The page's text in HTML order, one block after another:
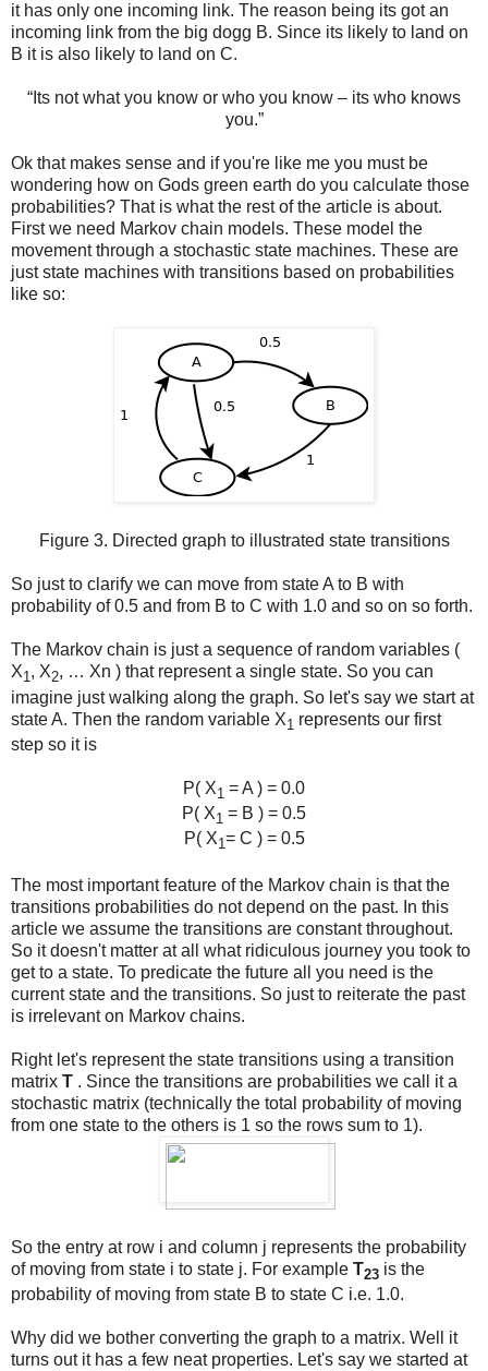
it has only one incoming link. The reason being its got an
incoming link from the big dogg B. Since its likely to land on
B it is also likely to land on C.
“Its not what you know or who you know – its who knows
you.”
Ok that makes sense and if you're like me you must be
wondering how on Gods green earth do you calculate those
probabilities? That is what the rest of the article is about.
First we need Markov chain models. These model the
movement through a stochastic state machines. These are
just state machines with transitions based on probabilities
like so:
Figure 3. Directed graph to illustrated state transitions
So just to clarify we can move from state A to B with
probability of 0.5 and from B to C with 1.0 and so on so forth.
The Markov chain is just a sequence of random variables (
X1, X2, … Xn ) that represent a single state. So you can
imagine just walking along the graph. So let's say we start at
state A. Then the random variable X1 represents our first
step so it is
P( X1 = A ) = 0.0
P( X1 = B ) = 0.5
P( X1= C ) = 0.5
The most important feature of the Markov chain is that the
transitions probabilities do not depend on the past. In this
article we assume the transitions are constant throughout.
So it doesn't matter at all what ridiculous journey you took to
get to a state. To predicate the future all you need is the
current state and the transitions. So just to reiterate the past
is irrelevant on Markov chains.
Right let's represent the state transitions using a transition
matrix T . Since the transitions are probabilities we call it a
stochastic matrix (technically the total probability of moving
from one state to the others is 1 so the rows sum to 1).
So the entry at row i and column j represents the probability
of moving from state i to state j. For example T23 is the
probability of moving from state B to state C i.e. 1.0.
Why did we bother converting the graph to a matrix. Well it
turns out it has a few neat properties. Let's say we started at